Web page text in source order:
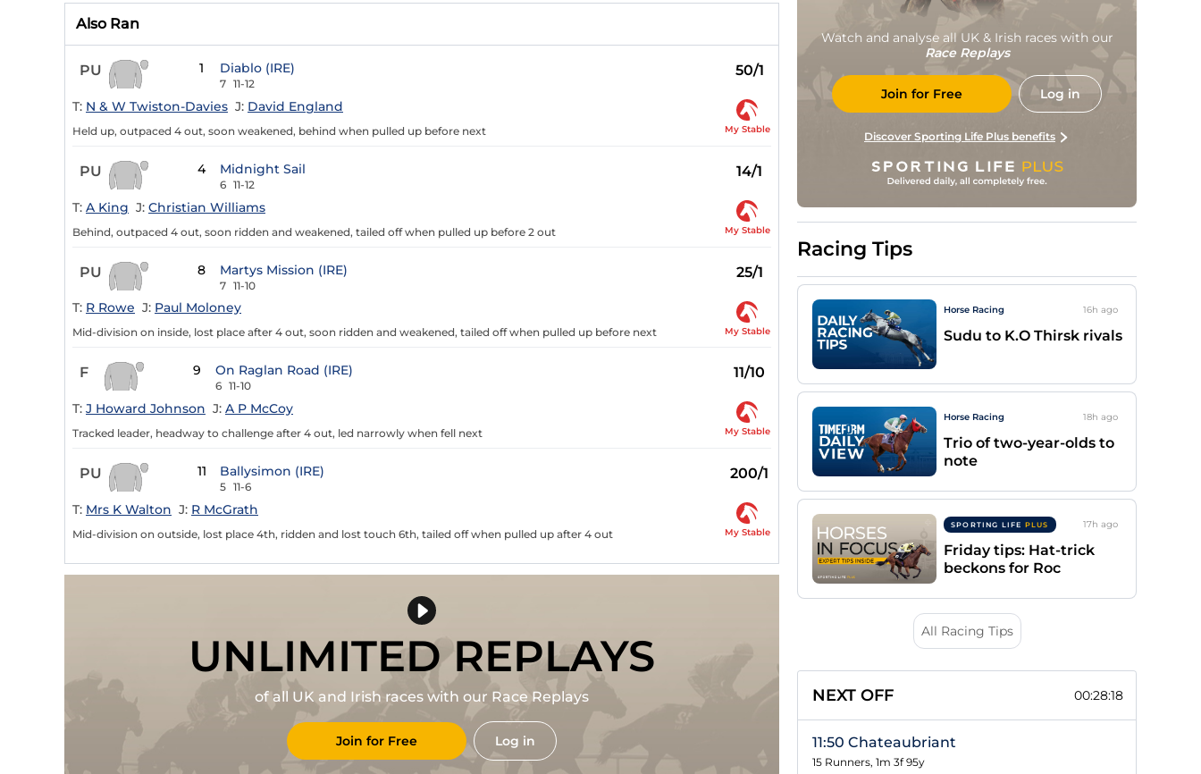
Also Ran
PU 1 Diablo (IRE)
7 11-12
50/1
T: N & W Twiston-Davies J: David England
Held up, outpaced 4 out, soon weakened, behind when pulled up before next My Stable
PU 4 Midnight Sail
6 11-12
14/1
T: A King J: Christian Williams
Behind, outpaced 4 out, soon ridden and weakened, tailed off when pulled up before 2 out My Stable
PU 8 Martys Mission (IRE)
7 11-10
25/1
T: R Rowe J: Paul Moloney
Mid-division on inside, lost place after 4 out, soon ridden and weakened, tailed off when pulled up before next My Stable
F 9 On Raglan Road (IRE)
6 11-10
11/10
T: J Howard Johnson J: A P McCoy
Tracked leader, headway to challenge after 4 out, led narrowly when fell next My Stable
PU 11 Ballysimon (IRE)
5 11-6
200/1
T: Mrs K Walton J: R McGrath
Mid-division on outside, lost place 4th, ridden and lost touch 6th, tailed off when pulled up after 4 out My Stable
UNLIMITED REPLAYS
of all UK and Irish races with our Race Replays
Join for Free Log in
Watch and analyse all UK & Irish races with our
Race Replays
Join for Free Log in
Discover Sporting Life Plus benefits
Racing Tips
Horse Racing 16h ago
Sudu to K.O Thirsk rivals
Horse Racing 18h ago
Trio of two-year-olds to
note
SPORTING LIFE PLUS 17h ago
Friday tips: Hat-trick
beckons for Roc
All Racing Tips
NEXT OFF 00:28:17
11:50 Chateaubriant
15 Runners, 1m 3f 95y